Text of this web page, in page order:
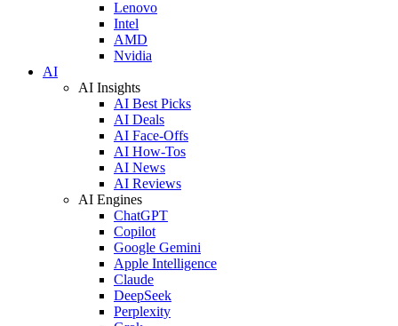
Lenovo
Intel
AMD
Nvidia
AI
AI Insights
AI Best Picks
AI Deals
AI Face-Offs
AI How-Tos
AI News
AI Reviews
AI Engines
ChatGPT
Copilot
Google Gemini
Apple Intelligence
Claude
DeepSeek
Perplexity